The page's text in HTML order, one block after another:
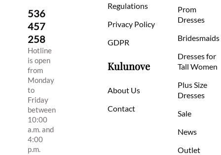
536
457
258
Hotline
is open
from
Monday
to
Friday
between
10:00
a.m. and
4:00
p.m.
Regulations
Privacy Policy
GDPR
Kulunove
About Us
Contact
Prom
Dresses
Bridesmaids
Dresses for
Tall Women
Plus Size
Dresses
Sale
News
Outlet